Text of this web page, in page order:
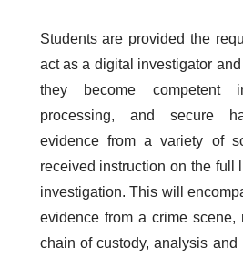
Students are provided the
act as a digital investigator
they become competent
processing, and secure
evidence from a variety of
received instruction on the full
investigation. This will
evidence from a crime scene,
chain of custody, analysis and